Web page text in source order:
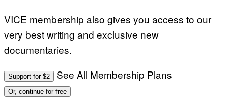
VICE membership also gives you access to our
very best writing and exclusive new
documentaries.
Support for $2 See All Membership Plans
Or, continue for free